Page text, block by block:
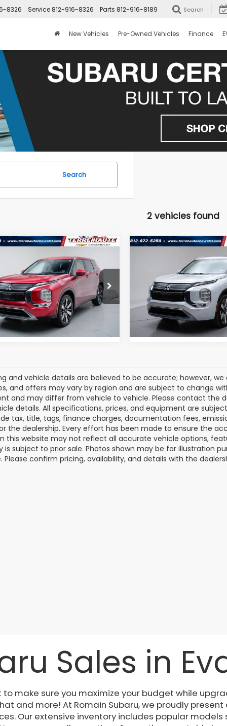
Parts 812-916-8189
Service 812-916-8326
8326 Search
New Vehicles Pre-Owned Vehicles Finance
Search
2 vehicles found
Mitsubishi
SE
Drop
Stock:
SZ034515
OT45-J
mi
$27,100
ROMAIN VALUE PRICE:
More
View Details
Vehicle
Mitsubishi
OutlanderSEL
Price Drop
VIN:JA4J4WA87SZ017483
Model:OT45-N
32,857 mi
ROMAIN VALUE
More
View
Compare Vehicle
and vehicle details are believed to be accurate; however,
and offers may vary by region and are subject to change
and may differ from vehicle to vehicle. Please contact the
details. All specifications, prices, and equipment are
tax, title, tags, finance charges, documentation fees,
the dealership. Every effort has been made to ensure the
this website may not reflect all accurate vehicle options,
is subject to prior sale. Photos shown may be for illustration
Please confirm pricing, availability, and details with the
Sales in
make sure you maximize your budget while
and more! At Romain Subaru, we proudly
Our extensive inventory includes popular models